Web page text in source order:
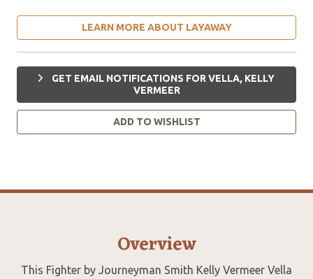
LEARN MORE ABOUT LAYAWAY
GET EMAIL NOTIFICATIONS FOR VELLA, KELLY
VERMEER
ADD TO WISHLIST
Overview
This Fighter by Journeyman Smith Kelly Vermeer Vella